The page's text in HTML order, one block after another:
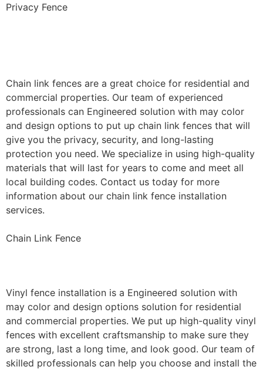
Privacy Fence
Chain link fences are a great choice for residential and
commercial properties. Our team of experienced
professionals can Engineered solution with may color
and design options to put up chain link fences that will
give you the privacy, security, and long-lasting
protection you need. We specialize in using high-quality
materials that will last for years to come and meet all
local building codes. Contact us today for more
information about our chain link fence installation
services.
Chain Link Fence
Vinyl fence installation is a Engineered solution with
may color and design options solution for residential
and commercial properties. We put up high-quality vinyl
fences with excellent craftsmanship to make sure they
are strong, last a long time, and look good. Our team of
skilled professionals can help you choose and install the